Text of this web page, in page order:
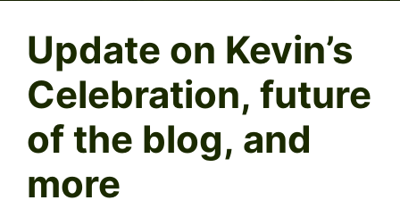
Update on Kevin’s
Celebration, future
of the blog, and
more